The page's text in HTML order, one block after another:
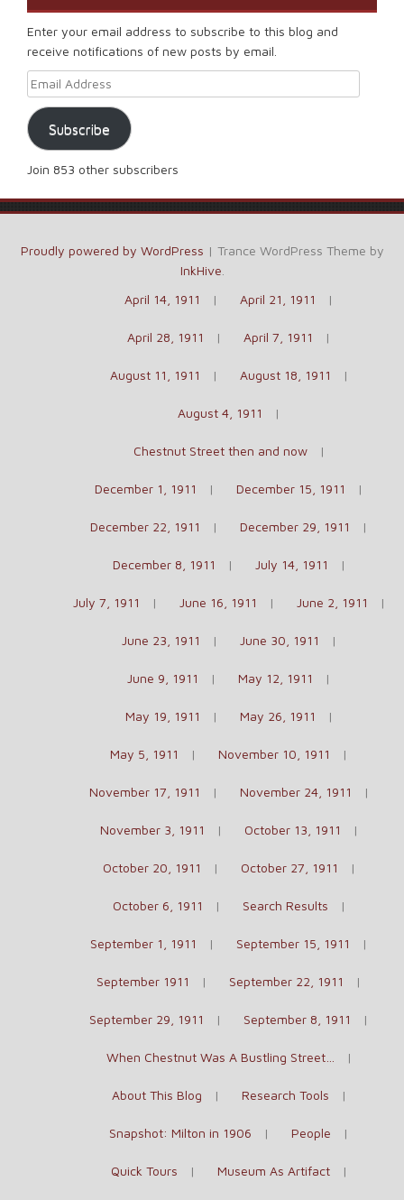
Enter your email address to subscribe to this blog and
receive notifications of new posts by email.
Email Address
Subscribe
Join 853 other subscribers
Proudly powered by WordPress | Trance WordPress Theme by
InkHive.
April 14, 1911
April 21, 1911
April 28, 1911 April 7, 1911
August 11, 1911 August 18, 1911
August 4, 1911
Chestnut Street then and now
December 1, 1911 December 15, 1911
December 22, 1911 December 29, 1911
December 8, 1911 July 14, 1911
July 7, 1911 June 16, 1911 June 2, 1911
June 23, 1911 June 30, 1911
June 9, 1911 May 12, 1911
May 19, 1911 May 26, 1911
May 5, 1911 November 10, 1911
November 17, 1911 November 24, 1911
November 3, 1911 October 13, 1911
October 20, 1911 October 27, 1911
October 6, 1911 Search Results
September 1, 1911 September 15, 1911
September 1911 September 22, 1911
September 29, 1911 September 8, 1911
When Chestnut Was A Bustling Street…
About This Blog Research Tools
Snapshot: Milton in 1906 People
Quick Tours Museum As Artifact